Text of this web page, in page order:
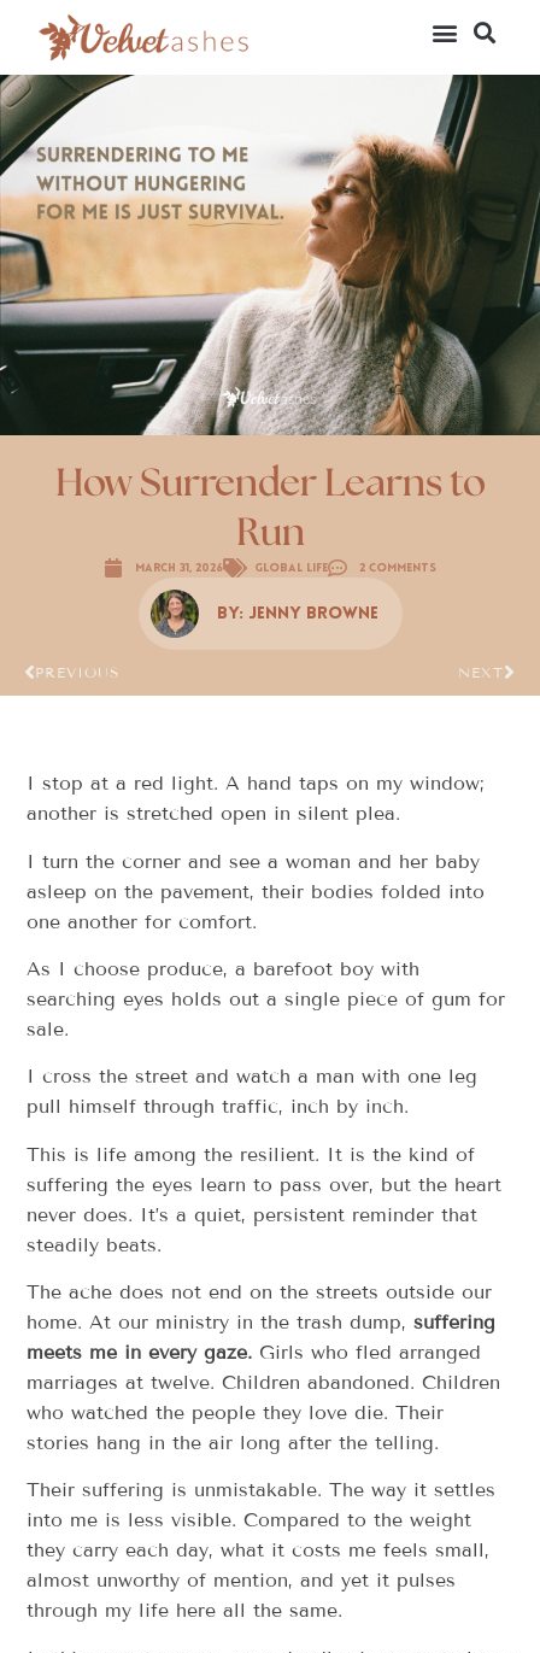
How Surrender Learns to
Run
March 31, 2026 Global Life 2 Comments
By: Jenny Browne
PREVIOUS NEXT
I stop at a red light. A hand taps on my window;
another is stretched open in silent plea.
I turn the corner and see a woman and her baby
asleep on the pavement, their bodies folded into
one another for comfort.
As I choose produce, a barefoot boy with
searching eyes holds out a single piece of gum for
sale.
I cross the street and watch a man with one leg
pull himself through traffic, inch by inch.
This is life among the resilient. It is the kind of
suffering the eyes learn to pass over, but the heart
never does. It’s a quiet, persistent reminder that
steadily beats.
The ache does not end on the streets outside our
home. At our ministry in the trash dump,suffering
meets me in every gaze. Girls who fled arranged
marriages at twelve. Children abandoned. Children
who watched the people they love die. Their
stories hang in the air long after the telling.
Their suffering is unmistakable. The way it settles
into me is less visible. Compared to the weight
they carry each day, what it costs me feels small,
almost unworthy of mention, and yet it pulses
through my life here all the same.